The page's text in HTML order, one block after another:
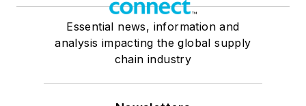
Essential news, information and
analysis impacting the global supply
chain industry